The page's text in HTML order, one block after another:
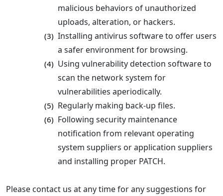
malicious behaviors of unauthorized
uploads, alteration, or hackers.
(3) Installing antivirus software to offer users
a safer environment for browsing.
(4) Using vulnerability detection software to
scan the network system for
vulnerabilities aperiodically.
(5) Regularly making back-up files.
(6) Following security maintenance
notification from relevant operating
system suppliers or application suppliers
and installing proper PATCH.
Please contact us at any time for any suggestions for